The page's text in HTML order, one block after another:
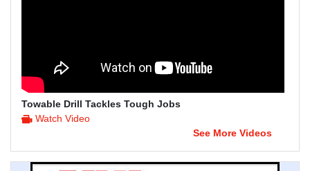
Towable Drill Tackles Tough Jobs
Watch Video
See More Videos